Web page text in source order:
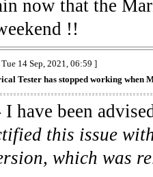
now that the
!!
14 Sep, 2021, 06:59 ]
Tester has stopped working when
I have been
this issue
which was